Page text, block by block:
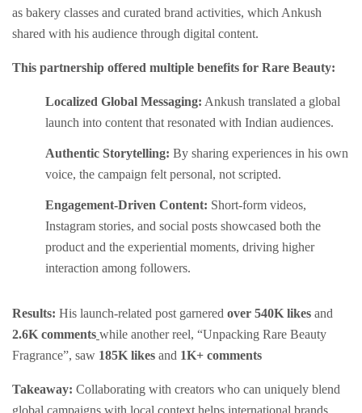
as bakery classes and curated brand activities, which Ankush
shared with his audience through digital content.
This partnership offered multiple benefits for Rare Beauty:
Localized Global Messaging: Ankush translated a global
launch into content that resonated with Indian audiences.
Authentic Storytelling: By sharing experiences in his own
voice, the campaign felt personal, not scripted.
Engagement-Driven Content: Short-form videos,
Instagram stories, and social posts showcased both the
product and the experiential moments, driving higher
interaction among followers.
Results: His launch-related post garnered over 540K likes and
2.6K comments while another reel, “Unpacking Rare Beauty
Fragrance”, saw 185K likes and 1K+ comments
Takeaway: Collaborating with creators who can uniquely blend